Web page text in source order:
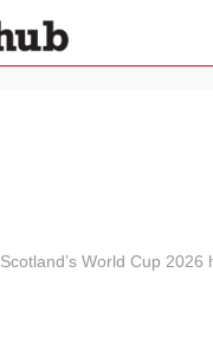
Scotland’s World Cup 2026